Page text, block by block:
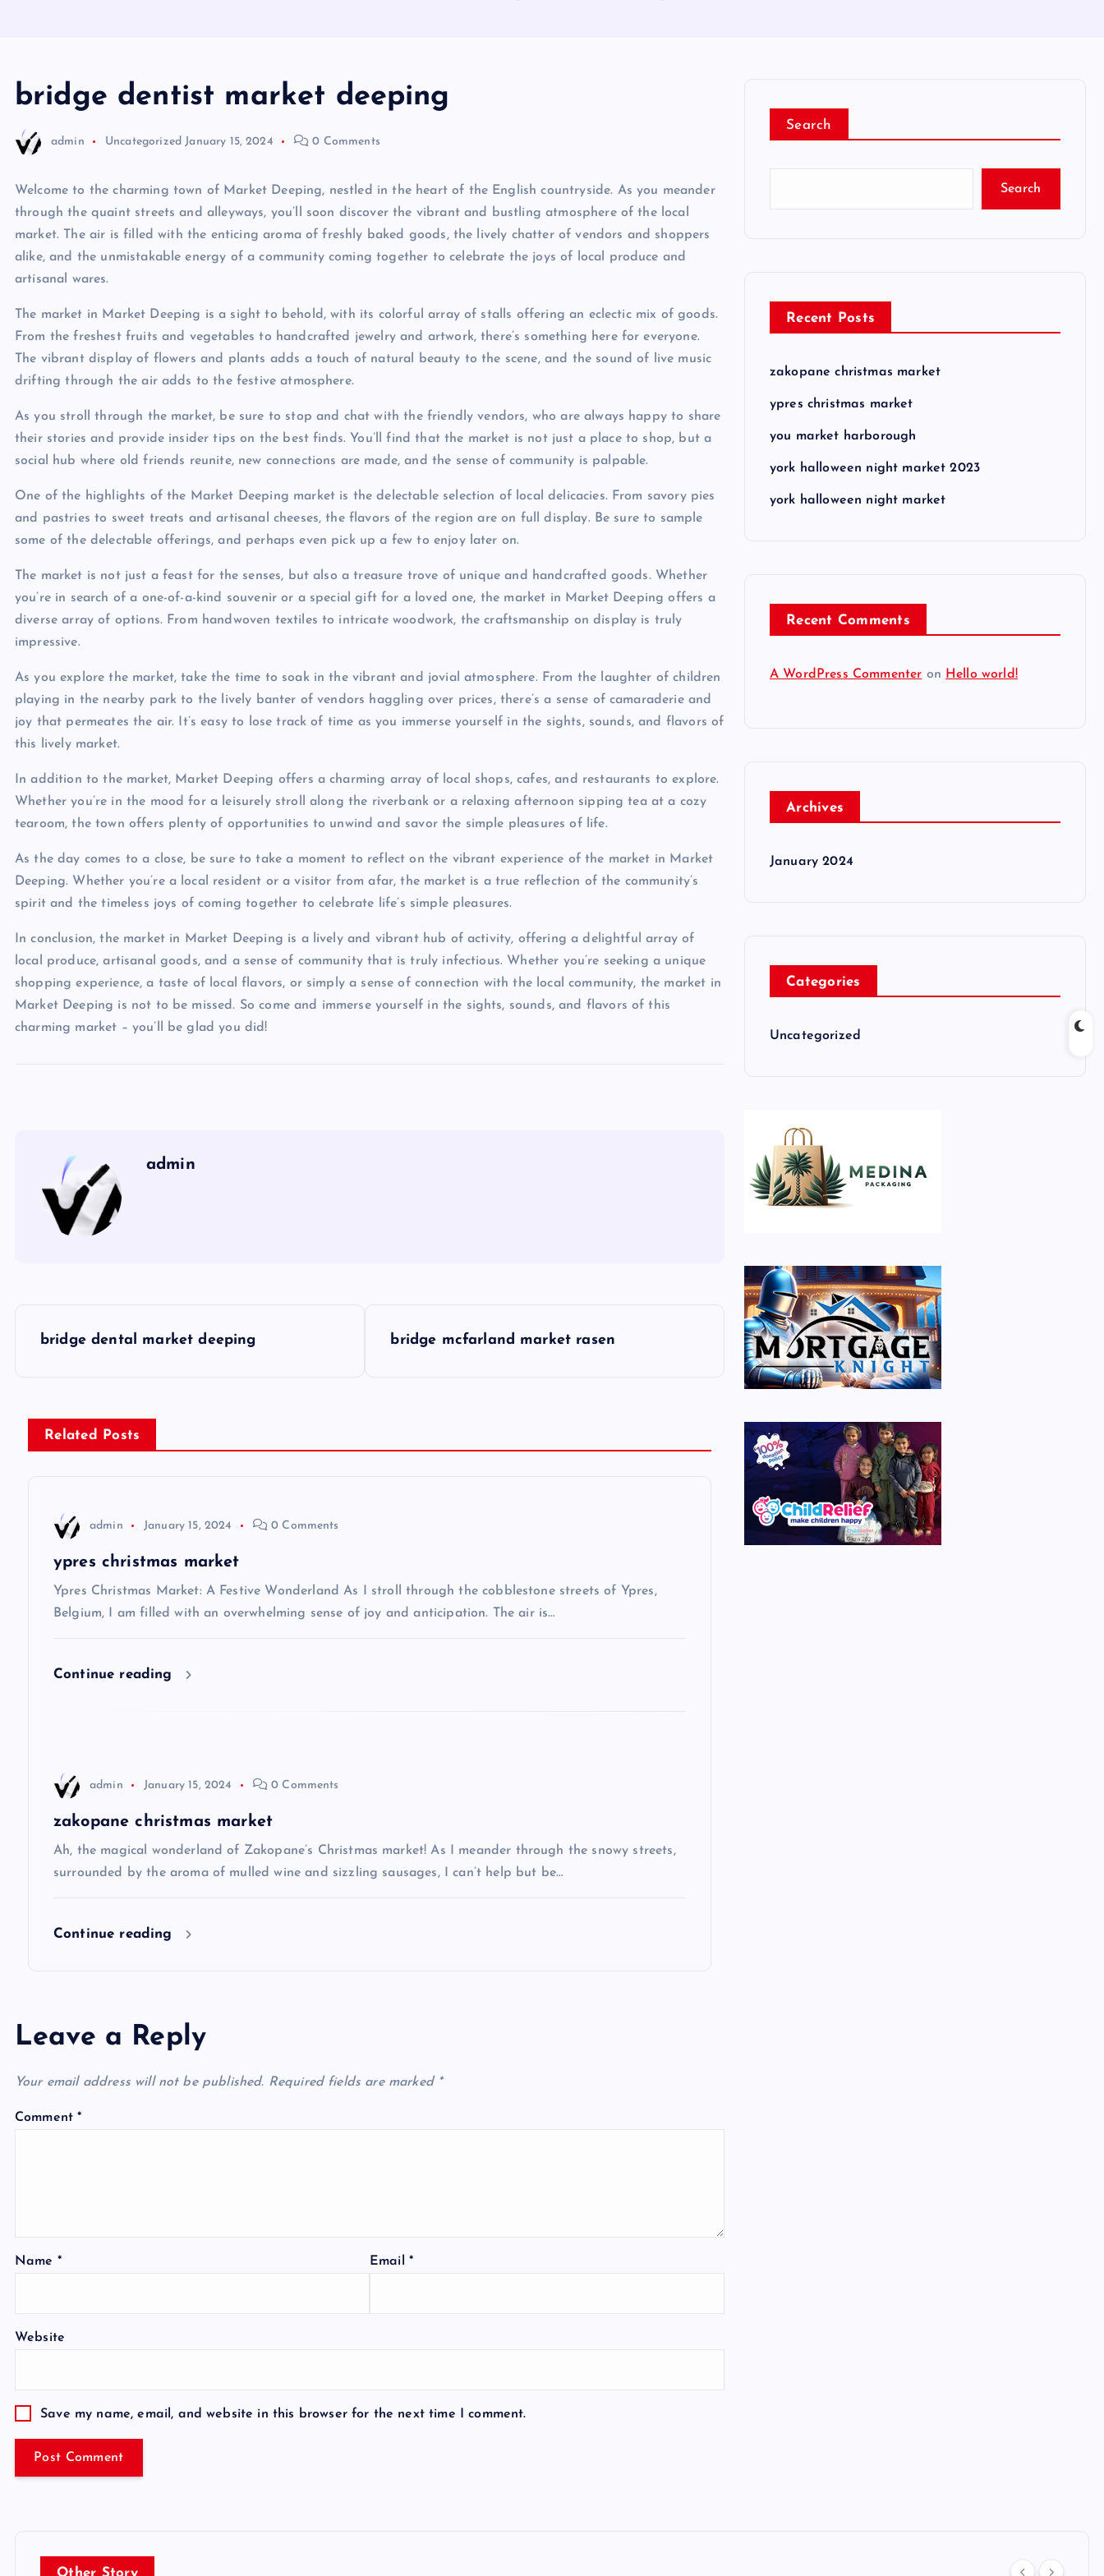
bridge dentist market deeping
admin Uncategorized January 15, 2024 0 Comments
Welcome to the charming town of Market Deeping, nestled in the heart of the English countryside. As you meander
through the quaint streets and alleyways, you’ll soon discover the vibrant and bustling atmosphere of the local
market. The air is filled with the enticing aroma of freshly baked goods, the lively chatter of vendors and shoppers
alike, and the unmistakable energy of a community coming together to celebrate the joys of local produce and
artisanal wares.
The market in Market Deeping is a sight to behold, with its colorful array of stalls offering an eclectic mix of goods.
From the freshest fruits and vegetables to handcrafted jewelry and artwork, there’s something here for everyone.
The vibrant display of flowers and plants adds a touch of natural beauty to the scene, and the sound of live music
drifting through the air adds to the festive atmosphere.
As you stroll through the market, be sure to stop and chat with the friendly vendors, who are always happy to share
their stories and provide insider tips on the best finds. You’ll find that the market is not just a place to shop, but a
social hub where old friends reunite, new connections are made, and the sense of community is palpable.
One of the highlights of the Market Deeping market is the delectable selection of local delicacies. From savory pies
and pastries to sweet treats and artisanal cheeses, the flavors of the region are on full display. Be sure to sample
some of the delectable offerings, and perhaps even pick up a few to enjoy later on.
The market is not just a feast for the senses, but also a treasure trove of unique and handcrafted goods. Whether
you’re in search of a one-of-a-kind souvenir or a special gift for a loved one, the market in Market Deeping offers a
diverse array of options. From handwoven textiles to intricate woodwork, the craftsmanship on display is truly
impressive.
As you explore the market, take the time to soak in the vibrant and jovial atmosphere. From the laughter of children
playing in the nearby park to the lively banter of vendors haggling over prices, there’s a sense of camaraderie and
joy that permeates the air. It’s easy to lose track of time as you immerse yourself in the sights, sounds, and flavors of
this lively market.
In addition to the market, Market Deeping offers a charming array of local shops, cafes, and restaurants to explore.
Whether you’re in the mood for a leisurely stroll along the riverbank or a relaxing afternoon sipping tea at a cozy
tearoom, the town offers plenty of opportunities to unwind and savor the simple pleasures of life.
As the day comes to a close, be sure to take a moment to reflect on the vibrant experience of the market in Market
Deeping. Whether you’re a local resident or a visitor from afar, the market is a true reflection of the community’s
spirit and the timeless joys of coming together to celebrate life’s simple pleasures.
In conclusion, the market in Market Deeping is a lively and vibrant hub of activity, offering a delightful array of
local produce, artisanal goods, and a sense of community that is truly infectious. Whether you’re seeking a unique
shopping experience, a taste of local flavors, or simply a sense of connection with the local community, the market in
Market Deeping is not to be missed. So come and immerse yourself in the sights, sounds, and flavors of this
charming market – you’ll be glad you did!
admin
s
t
bridge dental market deeping bridge mcfarland market rasen
Related Posts
admin January 15, 2024 0 Comments
ypres christmas market
Ypres Christmas Market: A Festive Wonderland As I stroll through the cobblestone streets of Ypres,
Belgium, I am filled with an overwhelming sense of joy and anticipation. The air is…
Continue reading
admin January 15, 2024 0 Comments
zakopane christmas market
Ah, the magical wonderland of Zakopane’s Christmas market! As I meander through the snowy streets,
surrounded by the aroma of mulled wine and sizzling sausages, I can’t help but be…
Continue reading
Leave a Reply
Your email address will not be published. Required fields are marked *
Comment*
Name * Email *
Website
Save my name, email, and website in this browser for the next time I comment.
Search
Search
Recent Posts
zakopane christmas market
ypres christmas market
you market harborough
york halloween night market 2023
york halloween night market
Recent Comments
A WordPress Commenter on Hello world!
Archives
January 2024
Categories
Uncategorized